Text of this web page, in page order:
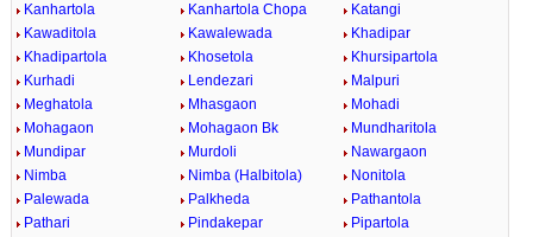
Kanhartola
Kanhartola Chopa
Katangi
Kawaditola
Kawalewada
Khadipar
Khadipartola
Khosetola
Khursipartola
Kurhadi
Lendezari
Malpuri
Meghatola
Mhasgaon
Mohadi
Mohagaon
Mohagaon Bk
Mundharitola
Mundipar
Murdoli
Nawargaon
Nimba
Nimba (Halbitola)
Nonitola
Palewada
Palkheda
Pathantola
Pathari
Pindakepar
Pipartola